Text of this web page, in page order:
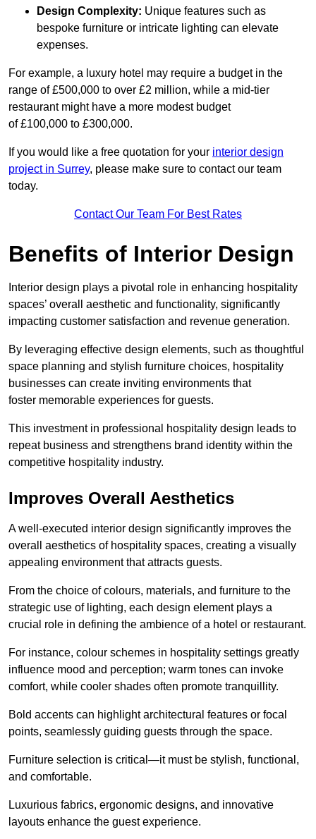
Design Complexity: Unique features such as
bespoke furniture or intricate lighting can elevate
expenses.
For example, a luxury hotel may require a budget in the
range of £500,000 to over £2 million, while a mid-tier
restaurant might have a more modest budget
of £100,000 to £300,000.
If you would like a free quotation for your interior design
project in Surrey, please make sure to contact our team
today.
Contact Our Team For Best Rates
Benefits of Interior Design
Interior design plays a pivotal role in enhancing hospitality
spaces’ overall aesthetic and functionality, significantly
impacting customer satisfaction and revenue generation.
By leveraging effective design elements, such as thoughtful
space planning and stylish furniture choices, hospitality
businesses can create inviting environments that
foster memorable experiences for guests.
This investment in professional hospitality design leads to
repeat business and strengthens brand identity within the
competitive hospitality industry.
Improves Overall Aesthetics
A well-executed interior design significantly improves the
overall aesthetics of hospitality spaces, creating a visually
appealing environment that attracts guests.
From the choice of colours, materials, and furniture to the
strategic use of lighting, each design element plays a
crucial role in defining the ambience of a hotel or restaurant.
For instance, colour schemes in hospitality settings greatly
influence mood and perception; warm tones can invoke
comfort, while cooler shades often promote tranquillity.
Bold accents can highlight architectural features or focal
points, seamlessly guiding guests through the space.
Furniture selection is critical—it must be stylish, functional,
and comfortable.
Luxurious fabrics, ergonomic designs, and innovative
layouts enhance the guest experience.